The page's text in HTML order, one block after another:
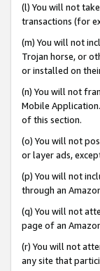
(l) You will not
transactions (for
(m) You will not
Trojan horse, or
or installed on
(n) You will not
Mobile
of this section.
(o) You will not
or layer ads,
(p) You will not
through an
(q) You will not
page of an
(r) You will not
any site that